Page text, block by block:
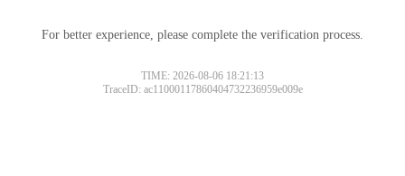
For better experience, please complete the verification process.
TIME: 2026-08-06 18:21:13
TraceID: ac11000117860404732236959e009e